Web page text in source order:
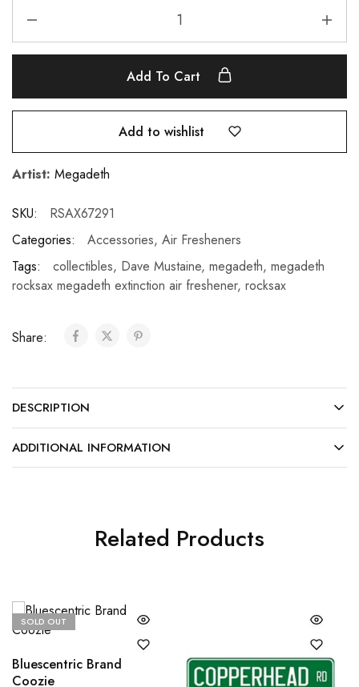
Add To Cart
Add to wishlist
Artist: Megadeth
SKU:
RSAX67291
Categories:
Accessories, Air Fresheners
Tags:
collectibles, Dave Mustaine, megadeth, megadeth
rocksax megadeth extinction air freshener, rocksax
Share:
DESCRIPTION
ADDITIONAL INFORMATION
Related Products
SOLD OUT
Bluescentric Brand
Coozie